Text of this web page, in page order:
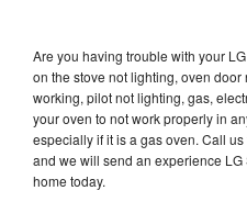
Are you having trouble with your
on the stove not lighting, oven
working, pilot not lighting, gas,
your oven to not work properly in
especially if it is a gas oven. Call
and we will send an experience
home today.